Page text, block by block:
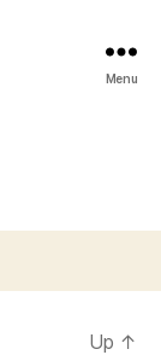
Menu
Up ↑